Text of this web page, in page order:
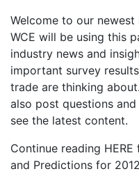
Welcome to our newest
WCE will be using this
industry news and
important survey
trade are thinking
also post questions
see the latest content.
Continue reading HERE
and Predictions for